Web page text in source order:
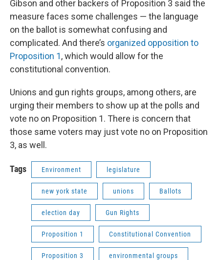
Gibson and other backers of Proposition 3 said the
measure faces some challenges — the language
on the ballot is somewhat confusing and
complicated. And there’s organized opposition to
Proposition 1, which would allow for the
constitutional convention.
Unions and gun rights groups, among others, are
urging their members to show up at the polls and
vote no on Proposition 1. There is concern that
those same voters may just vote no on Proposition
3, as well.
Tags Environment legislature
new york state unions Ballots
election day Gun Rights
Proposition 1 Constitutional Convention
Proposition 3 environmental groups